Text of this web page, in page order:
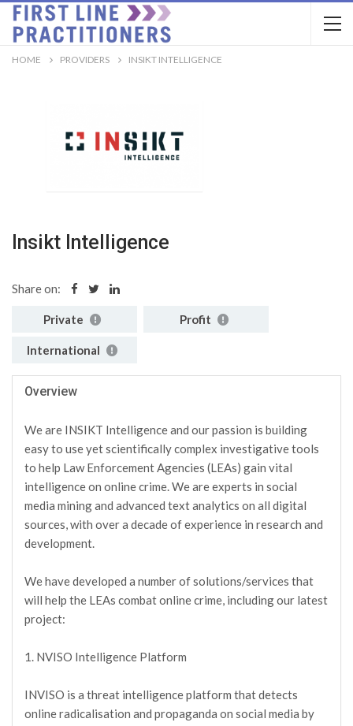
HOME PROVIDERS INSIKT INTELLIGENCE
Insikt Intelligence
Share on:
Private Profit
International
Overview
We are INSIKT Intelligence and our passion is building
easy to use yet scientifically complex investigative tools
to help Law Enforcement Agencies (LEAs) gain vital
intelligence on online crime. We are experts in social
media mining and advanced text analytics on all digital
sources, with over a decade of experience in research and
development.
We have developed a number of solutions/services that
will help the LEAs combat online crime, including our latest
project:
1. NVISO Intelligence Platform
INVISO is a threat intelligence platform that detects
online radicalisation and propaganda on social media by